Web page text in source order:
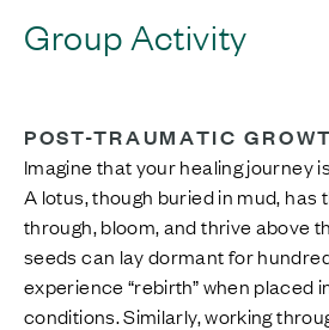
Group Activity
POST-TRAUMATIC
Imagine that your healing journey
A lotus, though buried in mud, has
through, bloom, and thrive above
seeds can lay dormant for
experience “rebirth” when placed
conditions. Similarly, working